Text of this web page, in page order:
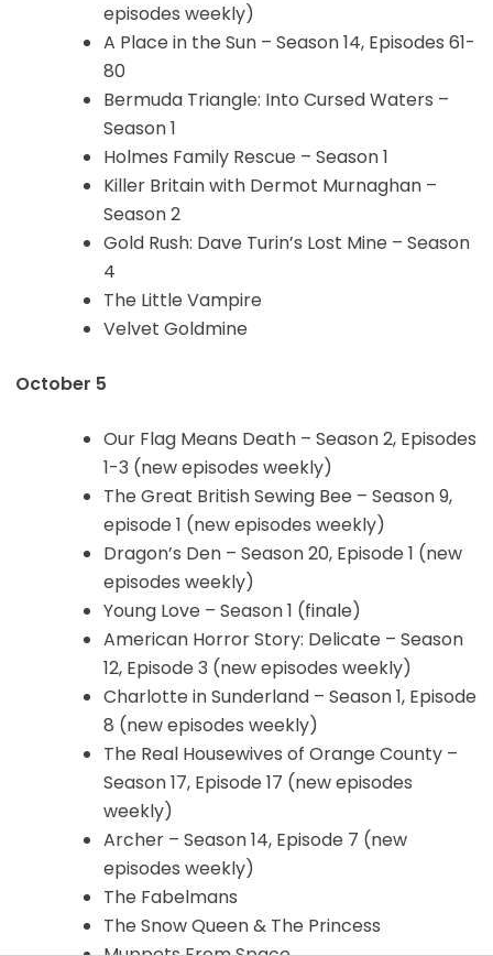
episodes weekly)
A Place in the Sun – Season 14, Episodes 61-
80
Bermuda Triangle: Into Cursed Waters –
Season 1
Holmes Family Rescue – Season 1
Killer Britain with Dermot Murnaghan –
Season 2
Gold Rush: Dave Turin’s Lost Mine – Season
4
The Little Vampire
Velvet Goldmine
October 5
Our Flag Means Death – Season 2, Episodes
1-3 (new episodes weekly)
The Great British Sewing Bee – Season 9,
episode 1 (new episodes weekly)
Dragon’s Den – Season 20, Episode 1 (new
episodes weekly)
Young Love – Season 1 (finale)
American Horror Story: Delicate – Season
12, Episode 3 (new episodes weekly)
Charlotte in Sunderland – Season 1, Episode
8 (new episodes weekly)
The Real Housewives of Orange County –
Season 17, Episode 17 (new episodes
weekly)
Archer – Season 14, Episode 7 (new
episodes weekly)
The Fabelmans
The Snow Queen & The Princess